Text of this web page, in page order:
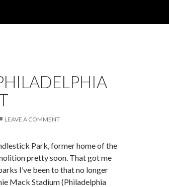
LEAVE A COMMENT
Park, former home of the
pretty soon. That got me
I’ve been to that no longer
Mack Stadium (Philadelphia